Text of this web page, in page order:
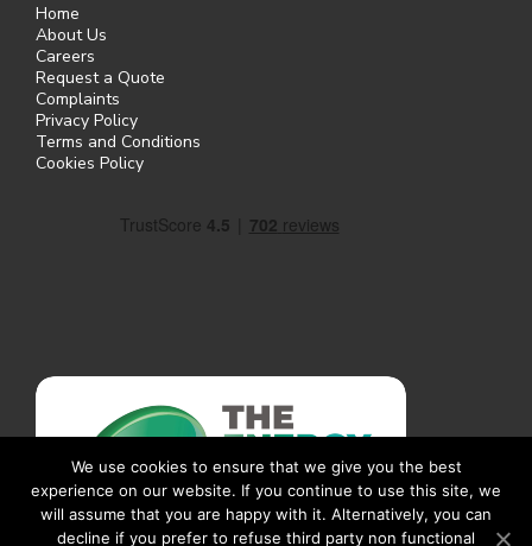
Home
About Us
Careers
Request a Quote
Complaints
Privacy Policy
Terms and Conditions
Cookies Policy
We use cookies to ensure that we give you the best
experience on our website. If you continue to use this site, we
will assume that you are happy with it. Alternatively, you can
decline if you prefer to refuse third party non functional